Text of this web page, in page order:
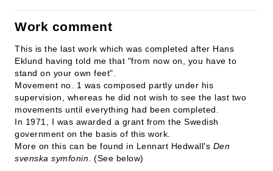
Work comment
This is the last work which was completed after Hans
Eklund having told me that "from now on, you have to
stand on your own feet".
Movement no. 1 was composed partly under his
supervision, whereas he did not wish to see the last two
movements until everything had been completed.
In 1971, I was awarded a grant from the Swedish
government on the basis of this work.
More on this can be found in Lennart Hedwall's Den
svenska symfonin . (See below)